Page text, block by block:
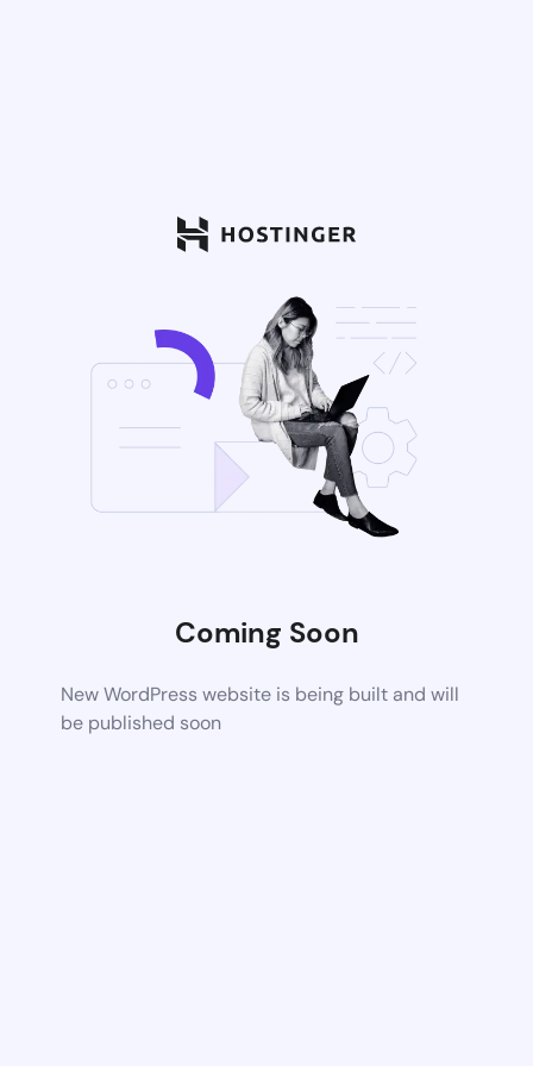
Coming Soon
New WordPress website is being built and will
be published soon